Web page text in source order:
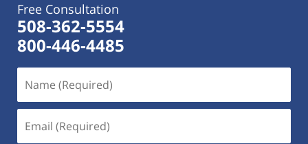
Free Consultation
508-362-5554
800-446-4485